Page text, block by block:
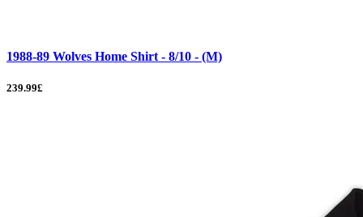
1988-89 Wolves Home Shirt - 8/10 - (M)
239.99£